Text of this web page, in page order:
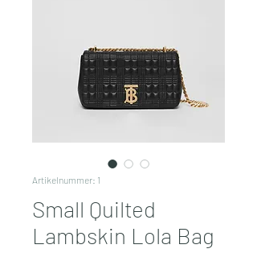
Artikelnummer: 1
Small Quilted
Lambskin Lola Bag